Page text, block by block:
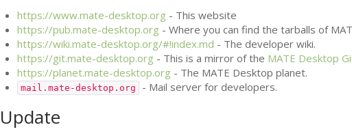
https://www.mate-desktop.org - This website
https://pub.mate-desktop.org - Where you can find the tarballs of
https://wiki.mate-desktop.org/#!index.md - The developer wiki.
https://git.mate-desktop.org - This is a mirror of the MATE Desktop
https://planet.mate-desktop.org - The MATE Desktop planet.
mail.mate-desktop.org - Mail server for developers.
Update